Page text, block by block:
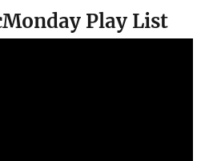
Play List